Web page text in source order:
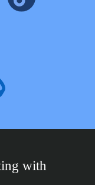
with